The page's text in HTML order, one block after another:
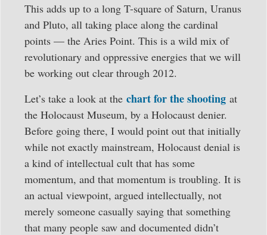
This adds up to a long T-square of Saturn, Uranus
and Pluto, all taking place along the cardinal
points — the Aries Point. This is a wild mix of
revolutionary and oppressive energies that we will
be working out clear through 2012.
Let’s take a look at the chart for the shooting at
the Holocaust Museum, by a Holocaust denier.
Before going there, I would point out that initially
while not exactly mainstream, Holocaust denial is
a kind of intellectual cult that has some
momentum, and that momentum is troubling. It is
an actual viewpoint, argued intellectually, not
merely someone casually saying that something
that many people saw and documented didn’t